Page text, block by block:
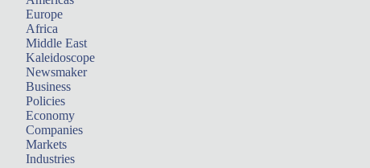
Europe
Africa
Middle East
Kaleidoscope
Newsmaker
Business
Policies
Economy
Companies
Markets
Industries